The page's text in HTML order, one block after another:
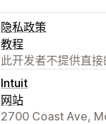
隐私政策
教程
此开发者不提供直接
Intuit
网站
2700 Coast Ave,